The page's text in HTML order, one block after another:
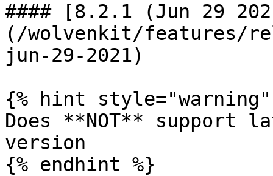
#### [8.2.1 (Jun 29
(/wolvenkit/features/
jun-29-2021)
{% hint style="warning"
Does **NOT** support
version
{% endhint %}